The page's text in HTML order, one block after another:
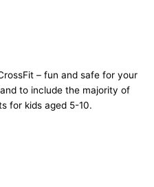
– fun and safe for your
to include the majority of
for kids aged 5-10.